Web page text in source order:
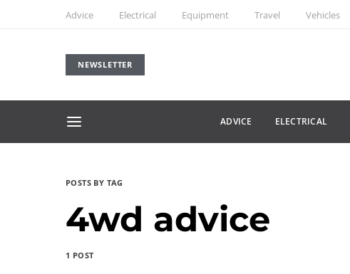
Advice Electrical Equipment Travel Vehicles
NEWSLETTER
ADVICE ELECTRICAL
POSTS BY TAG
4wd advice
1 POST